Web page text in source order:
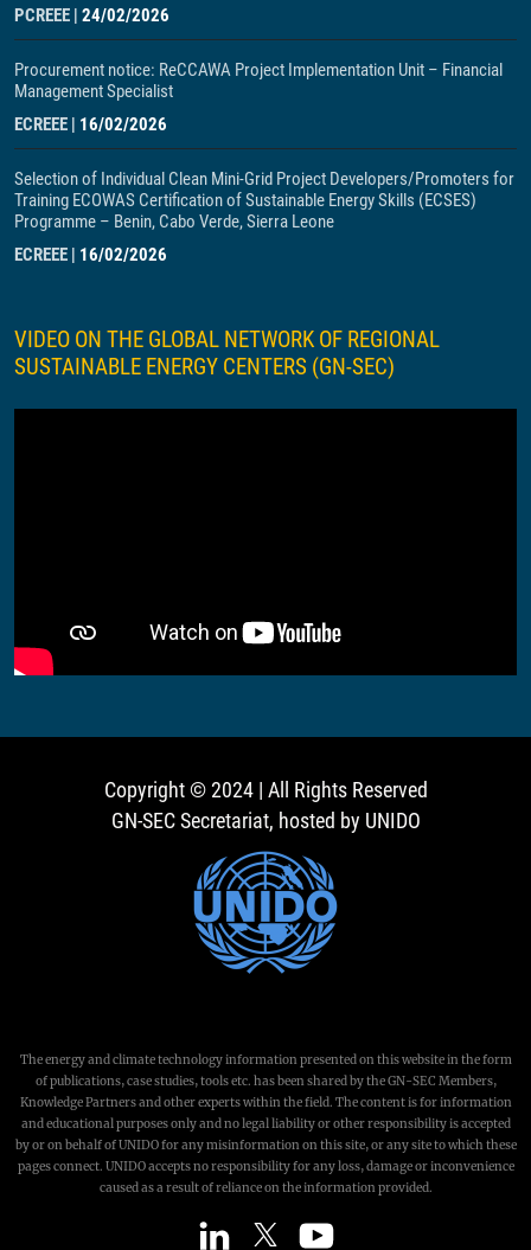
PCREEE | 24/02/2026
Procurement notice: ReCCAWA Project Implementation Unit – Financial
Management Specialist
ECREEE | 16/02/2026
Selection of Individual Clean Mini-Grid Project Developers/Promoters for
Training ECOWAS Certification of Sustainable Energy Skills (ECSES)
Programme – Benin, Cabo Verde, Sierra Leone
ECREEE | 16/02/2026
VIDEO ON THE GLOBAL NETWORK OF REGIONAL
SUSTAINABLE ENERGY CENTERS (GN-SEC)
Copyright © 2024 | All Rights Reserved
GN-SEC Secretariat, hosted by UNIDO
The energy and climate technology information presented on this website in the form
of publications, case studies, tools etc. has been shared by the GN-SEC Members,
Knowledge Partners and other experts within the field. The content is for information
and educational purposes only and no legal liability or other responsibility is accepted
by or on behalf of UNIDO for any misinformation on this site, or any site to which these
pages connect. UNIDO accepts no responsibility for any loss, damage or inconvenience
caused as a result of reliance on the information provided.